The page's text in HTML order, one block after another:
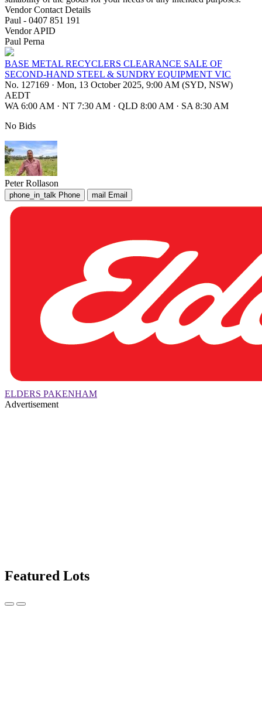
Vendor Contact Details
Paul - 0407 851 191
Vendor APID
Paul Perna
BASE METAL RECYCLERS CLEARANCE SALE OF
SECOND-HAND STEEL & SUNDRY EQUIPMENT VIC
No. 127169 · Mon, 13 October 2025, 9:00 AM (SYD, NSW)
AEDT
WA 6:00 AM · NT 7:30 AM · QLD 8:00 AM · SA 8:30 AM
No Bids
Peter Rollason
phone_in_talk Phone mail Email
ELDERS PAKENHAM
Advertisement
Featured Lots